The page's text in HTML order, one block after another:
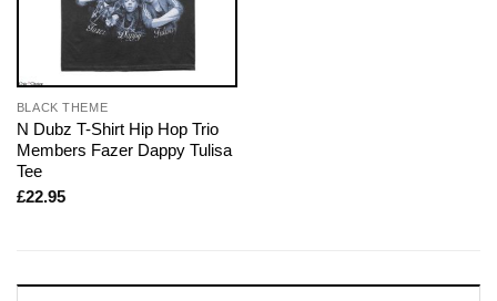
BLACK THEME
N Dubz T-Shirt Hip Hop Trio
Members Fazer Dappy Tulisa
Tee
£22.95